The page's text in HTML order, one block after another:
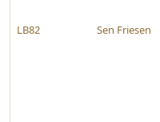
LB82 Sen Friesen